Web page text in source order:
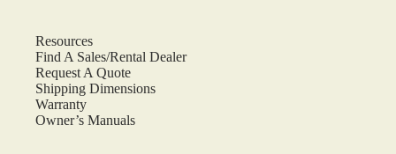
Resources
Find A Sales/Rental Dealer
Request A Quote
Shipping Dimensions
Warranty
Owner’s Manuals